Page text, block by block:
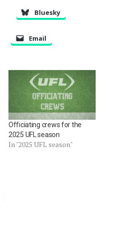
Bluesky
Email
Officiating crews for the
2025 UFL season
In "2025 UFL season"